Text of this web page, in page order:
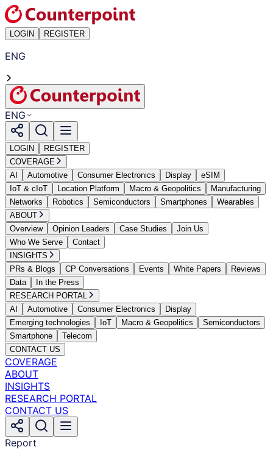
LOGIN REGISTER
ENG
ENG
LOGIN
REGISTER
COVERAGE
AI
Automotive Consumer Electronics Display
eSIM
IoT & cIoT
Location Platform Macro & Geopolitics
Manufacturing
Networks
Robotics Semiconductors Smartphones
Wearables
ABOUT
Overview
Opinion Leaders Case Studies
Join Us
Who We Serve
Contact
INSIGHTS
PRs & Blogs
CP Conversations Events White Papers
Reviews
Data
In the Press
RESEARCH PORTAL
AI
Automotive Consumer Electronics
Display
Emerging technologies
IoT Macro & Geopolitics
Semiconductors
Smartphone
Telecom
CONTACT US
COVERAGE
ABOUT
INSIGHTS
RESEARCH PORTAL
CONTACT US
Report